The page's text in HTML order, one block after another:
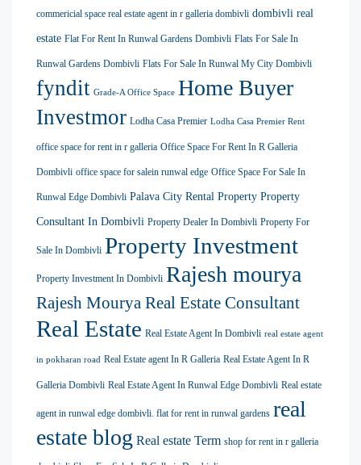
commericial space real estate agent in r galleria dombivli dombivli real
estate Flat For Rent In Runwal Gardens Dombivli Flats For Sale In
Runwal Gardens Dombivli Flats For Sale In Runwal My City Dombivli
fyndit Grade-A Office Space Home Buyer
Investmor Lodha Casa Premier Lodha Casa Premier Rent
office space for rent in r galleria Office Space For Rent In R Galleria
Dombivli office space for salein runwal edge Office Space For Sale In
Runwal Edge Dombivli Palava City Rental Property Property
Consultant In Dombivli Property Dealer In Dombivli Property For
Sale In Dombivli Property Investment
Property Investment In Dombivli Rajesh mourya
Rajesh Mourya Real Estate Consultant
Real Estate Real Estate Agent In Dombivli real estate agent
in pokharan road Real Estate agent In R Galleria Real Estate Agent In R
Galleria Dombivli Real Estate Agent In Runwal Edge Dombivli Real estate
agent in runwal edge dombivli. flat for rent in runwal gardens real
estate blog Real estate Term shop for rent in r galleria